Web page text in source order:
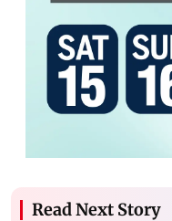
Read Next Story